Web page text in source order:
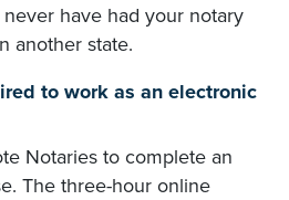
have had your notary
another state.
to work as an electronic
Notaries to complete an
The three-hour online